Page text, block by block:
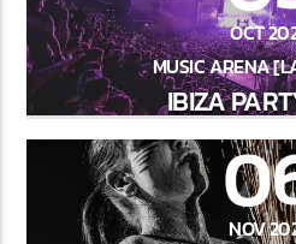
CURRENT SHOW
CLUB NIGHT
2:30 AM 6:00 AM
OCT
MUSIC ARENA
IBIZA
NOV